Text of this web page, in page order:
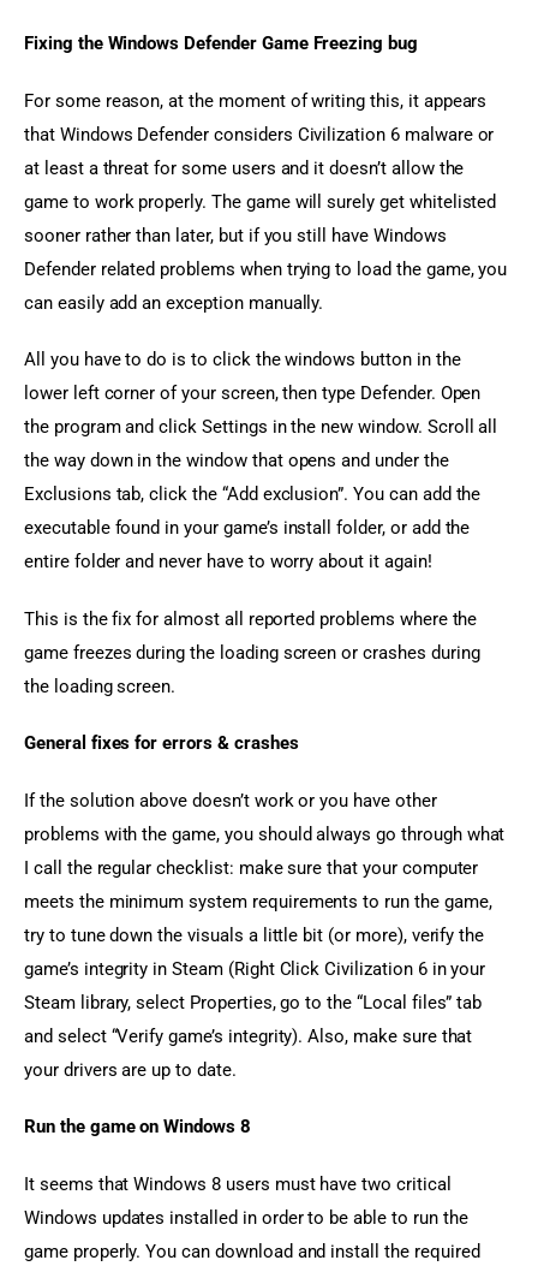
Fixing the Windows Defender Game Freezing bug
For some reason, at the moment of writing this, it appears
that Windows Defender considers Civilization 6 malware or
at least a threat for some users and it doesn’t allow the
game to work properly. The game will surely get whitelisted
sooner rather than later, but if you still have Windows
Defender related problems when trying to load the game, you
can easily add an exception manually.
All you have to do is to click the windows button in the
lower left corner of your screen, then type Defender. Open
the program and click Settings in the new window. Scroll all
the way down in the window that opens and under the
Exclusions tab, click the “Add exclusion”. You can add the
executable found in your game’s install folder, or add the
entire folder and never have to worry about it again!
This is the fix for almost all reported problems where the
game freezes during the loading screen or crashes during
the loading screen.
General fixes for errors & crashes
If the solution above doesn’t work or you have other
problems with the game, you should always go through what
I call the regular checklist: make sure that your computer
meets the minimum system requirements to run the game,
try to tune down the visuals a little bit (or more), verify the
game’s integrity in Steam (Right Click Civilization 6 in your
Steam library, select Properties, go to the “Local files” tab
and select “Verify game’s integrity). Also, make sure that
your drivers are up to date.
Run the game on Windows 8
It seems that Windows 8 users must have two critical
Windows updates installed in order to be able to run the
game properly. You can download and install the required